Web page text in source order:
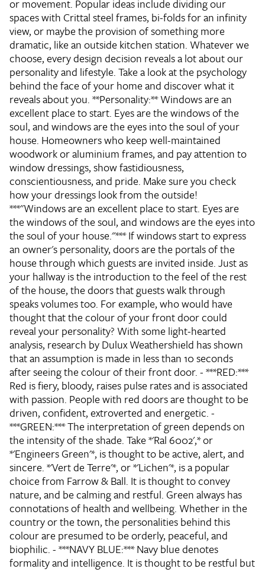
or movement. Popular ideas include dividing our
spaces with Crittal steel frames, bi-folds for an infinity
view, or maybe the provision of something more
dramatic, like an outside kitchen station. Whatever we
choose, every design decision reveals a lot about our
personality and lifestyle. Take a look at the psychology
behind the face of your home and discover what it
reveals about you. **Personality:** Windows are an
excellent place to start. Eyes are the windows of the
soul, and windows are the eyes into the soul of your
house. Homeowners who keep well-maintained
woodwork or aluminium frames, and pay attention to
window dressings, show fastidiousness,
conscientiousness, and pride. Make sure you check
how your dressings look from the outside!
***"Windows are an excellent place to start. Eyes are
the windows of the soul, and windows are the eyes into
the soul of your house."*** If windows start to express
an owner's personality, doors are the portals of the
house through which guests are invited inside. Just as
your hallway is the introduction to the feel of the rest
of the house, the doors that guests walk through
speaks volumes too. For example, who would have
thought that the colour of your front door could
reveal your personality? With some light-hearted
analysis, research by Dulux Weathershield has shown
that an assumption is made in less than 10 seconds
after seeing the colour of their front door. - ***RED:***
Red is fiery, bloody, raises pulse rates and is associated
with passion. People with red doors are thought to be
driven, confident, extroverted and energetic. -
***GREEN:*** The interpretation of green depends on
the intensity of the shade. Take *'Ral 6002',* or
*'Engineers Green'*, is thought to be active, alert, and
sincere. *'Vert de Terre'*, or *'Lichen'*, is a popular
choice from Farrow & Ball. It is thought to convey
nature, and be calming and restful. Green always has
connotations of health and wellbeing. Whether in the
country or the town, the personalities behind this
colour are presumed to be orderly, peaceful, and
biophilic. - ***NAVY BLUE:*** Navy blue denotes
formality and intelligence. It is thought to be restful but